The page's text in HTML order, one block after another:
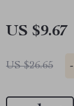
US $9.67
US $26.65 -